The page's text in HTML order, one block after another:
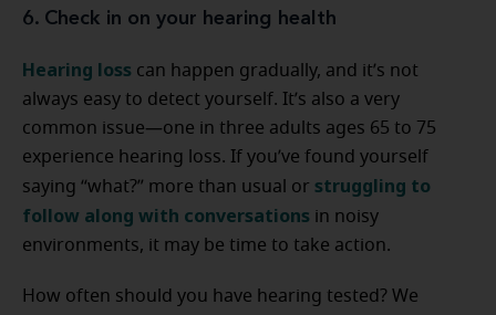
6. Check in on your hearing health
Hearing loss can happen gradually, and it’s not
always easy to detect yourself. It’s also a very
common issue—one in three adults ages 65 to 75
experience hearing loss. If you’ve found yourself
saying “what?” more than usual or struggling to
follow along with conversations in noisy
environments, it may be time to take action.
How often should you have hearing tested? We